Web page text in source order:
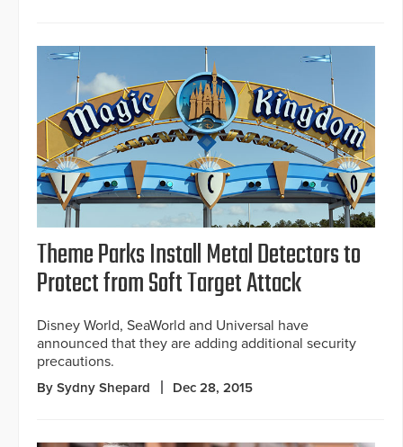
Theme Parks Install Metal Detectors to
Protect from Soft Target Attack
Disney World, SeaWorld and Universal have
announced that they are adding additional security
precautions.
By Sydny Shepard Dec 28, 2015